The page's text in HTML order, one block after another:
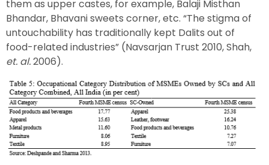
them as upper castes, for example, Balaji Misthan
Bhandar, Bhavani sweets corner, etc. “The stigma of
untouchability has traditionally kept Dalits out of
food-related industries” (Navsarjan Trust 2010, Shah,
et. al.2006).